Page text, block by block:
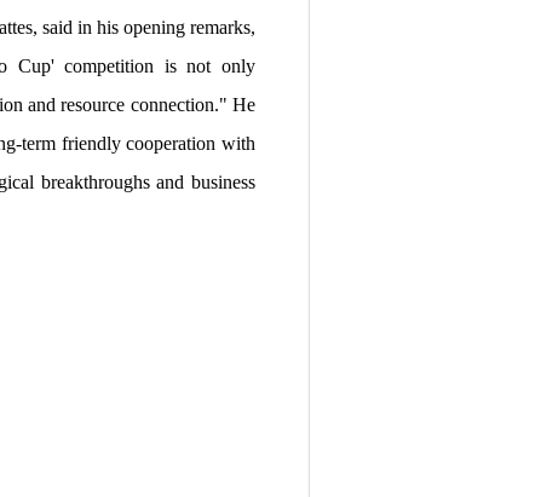
said in his opening remarks,
Cup' competition is not only
and resource connection." He
term friendly cooperation with
breakthroughs and business